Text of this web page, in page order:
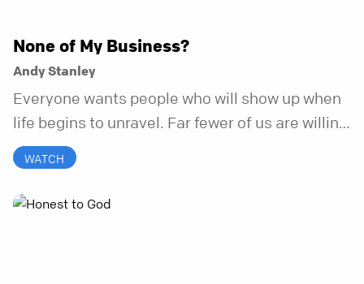
None of My Business?
Andy Stanley
Everyone wants people who will show up when
life begins to unravel. Far fewer of us are willing
to be the kind of friend who steps in before it
does.
WATCH